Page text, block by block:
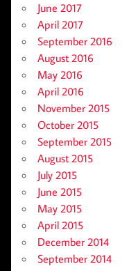
June 2017
April 2017
September 2016
August 2016
May 2016
April 2016
November 2015
October 2015
September 2015
August 2015
July 2015
June 2015
May 2015
April 2015
December 2014
September 2014